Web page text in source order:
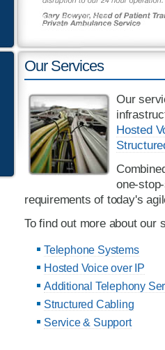
Fax: 0845 076 0334
Email: info@comnetsols.co.uk
Our Services
Our
Hosted
one-
requirements of today's
To find out more about our
Telephone Systems
Hosted Voice over IP
Additional Telephony
Structured Cabling
Service & Support